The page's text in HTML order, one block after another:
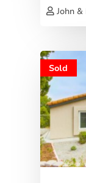
John
Sold